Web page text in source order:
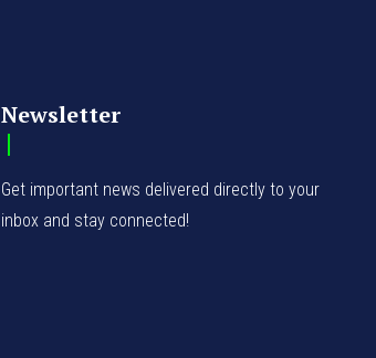
Newsletter
Get important news delivered directly to your
inbox and stay connected!